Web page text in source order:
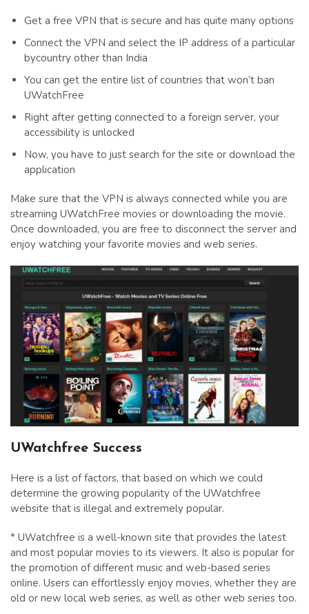
Get a free VPN that is secure and has quite many options
Connect the VPN and select the IP address of a particular
bycountry other than India
You can get the entire list of countries that won’t ban
UWatchFree
Right after getting connected to a foreign server, your
accessibility is unlocked
Now, you have to just search for the site or download the
application
Make sure that the VPN is always connected while you are
streaming UWatchFree movies or downloading the movie.
Once downloaded, you are free to disconnect the server and
enjoy watching your favorite movies and web series.
UWatchfree Success
Here is a list of factors, that based on which we could
determine the growing popularity of the UWatchfree
website that is illegal and extremely popular.
* UWatchfree is a well-known site that provides the latest
and most popular movies to its viewers. It also is popular for
the promotion of different music and web-based series
online. Users can effortlessly enjoy movies, whether they are
old or new local web series, as well as other web series too.